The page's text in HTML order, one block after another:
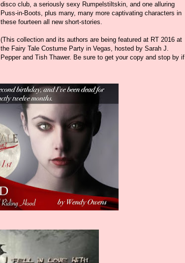
disco club, a seriously sexy Rumpelstiltskin, and one alluring
Puss-in-Boots, plus many, many more captivating characters in
these fourteen all new short-stories.
(This collection and its authors are being featured at RT 2016 at
the Fairy Tale Costume Party in Vegas, hosted by Sarah J.
Pepper and Tish Thawer. Be sure to get your copy and stop by if